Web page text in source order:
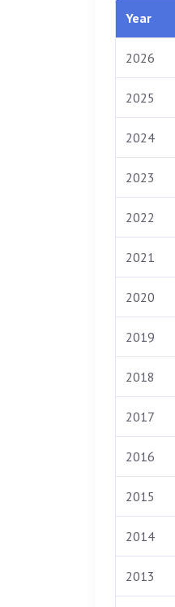
Year
2026
2025
2024
2023
2022
2021
2020
2019
2018
2017
2016
2015
2014
2013